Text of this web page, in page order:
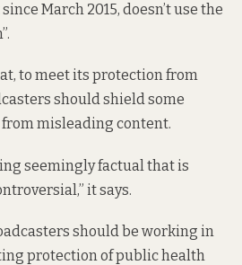
March 2015, doesn’t use the
to meet its protection from
should shield some
misleading content.
seemingly factual that is
it says.
should be working in
protection of public health